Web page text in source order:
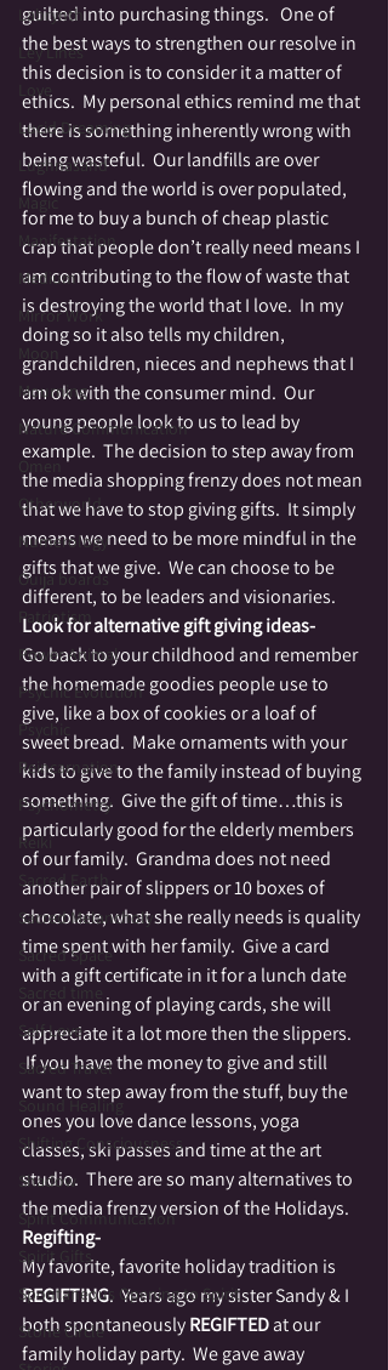
Labrynth
Ley Lines
Love
Lucid Dreaming
Lughnasahd
Magic
Manifestation
Medium
Mirror Work
Mourning
Nature Communication
Omen
Otherworld
Numerology
Ouija boards
Patriotism
Power Animal
Psychic Evolution
Psychic
Reincarnation
Psychometry
Reiki
Sacred Earth
Sacred Melancholy
Sacred Space
Sacred time
Self Love
Sacred Travel
Sound Healing
Shifting Consciousness
Shadow
Spirit Communication
Spirit Gifts
Spontaneous Opening to Spirit
Stone Circle
guilted into purchasing things.   One of
the best ways to strengthen our resolve in
this decision is to consider it a matter of
ethics.  My personal ethics remind me that
there is something inherently wrong with
being wasteful.  Our landfills are over
flowing and the world is over populated,
for me to buy a bunch of cheap plastic
crap that people don’t really need means I
am contributing to the flow of waste that
is destroying the world that I love.  In my
doing so it also tells my children,
grandchildren, nieces and nephews that I
am ok with the consumer mind.  Our
young people look to us to lead by
example.  The decision to step away from
the media shopping frenzy does not mean
that we have to stop giving gifts.  It simply
means we need to be more mindful in the
gifts that we give.  We can choose to be
different, to be leaders and visionaries.
Look for alternative gift giving ideas-
Go back to your childhood and remember
the homemade goodies people use to
give, like a box of cookies or a loaf of
sweet bread.  Make ornaments with your
kids to give to the family instead of buying
something.  Give the gift of time…this is
particularly good for the elderly members
of our family.  Grandma does not need
another pair of slippers or 10 boxes of
chocolate, what she really needs is quality
time spent with her family.  Give a card
with a gift certificate in it for a lunch date
or an evening of playing cards, she will
appreciate it a lot more then the slippers.
If you have the money to give and still
want to step away from the stuff, buy the
ones you love dance lessons, yoga
classes, ski passes and time at the art
studio.  There are so many alternatives to
the media frenzy version of the Holidays.
Regifting-
My favorite, favorite holiday tradition is
REGIFTING.  Years ago my sister Sandy & I
both spontaneously REGIFTED at our
family holiday party.  We gave away